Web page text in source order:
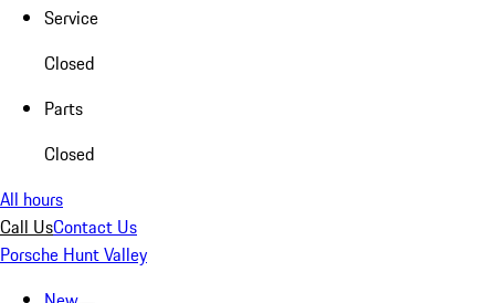
Service
Closed
Parts
Closed
All hours
Call UsContact Us
Porsche Hunt Valley